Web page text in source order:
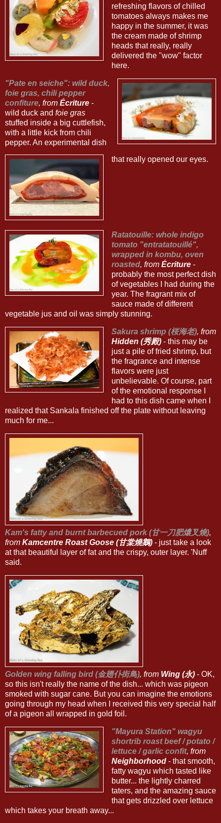
refreshing flavors of chilled
tomatoes always makes me
happy in the summer, it was
the cream made of shrimp
heads that really, really
delivered the "wow" factor
here.
"Pate en seiche": wild duck,
foie gras, chili pepper
confiture, from Écriture -
wild duck and foie gras
stuffed inside a big cuttlefish,
with a little kick from chili
pepper. An experimental dish
that really opened our eyes.
Ratatouille: whole indigo
tomato "entratatouillé",
wrapped in kombu, oven
roasted, from Écriture-
probably the most perfect dish
of vegetables I had during the
year. The fragrant mix of
sauce made of different
vegetable jus and oil was simply stunning.
Sakura shrimp (桜海老), from
Hidden (秀殿)- this may be
just a pile of fried shrimp, but
the fragrance and intense
flavors were just
unbelievable. Of course, part
of the emotional response I
had to this dish came when I
realized that Sankala finished off the plate without leaving
much for me...
Kam's fatty and burnt barbecued pork (甘一刀肥燶叉燒),
from Kamcentre Roast Goose (甘棠燒鵝) - just take a look
at that beautiful layer of fat and the crispy, outer layer. 'Nuff
said.
Golden wing falling bird (金翅仆街鳥), from Wing (永) - OK,
so this isn't really the name of the dish... which was pigeon
smoked with sugar cane. But you can imagine the emotions
going through my head when I received this very special half
of a pigeon all wrapped in gold foil.
"Mayura Station" wagyu
shortrib roast beef / potato /
lettuce / garlic confit, from
Neighborhood- that smooth,
fatty wagyu which tasted like
butter... the lightly charred
taters, and the amazing sauce
that gets drizzled over lettuce
which takes your breath away...